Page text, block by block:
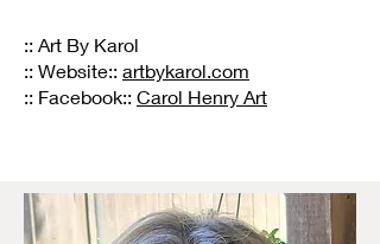
:: Art By Karol
:: Website:: artbykarol.com
:: Facebook:: Carol Henry Art